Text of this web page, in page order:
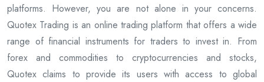
platforms. However, you are not alone in your concerns.
Quotex Trading is an online trading platform that offers a wide
range of financial instruments for traders to invest in. From
forex and commodities to cryptocurrencies and stocks,
Quotex claims to provide its users with access to global